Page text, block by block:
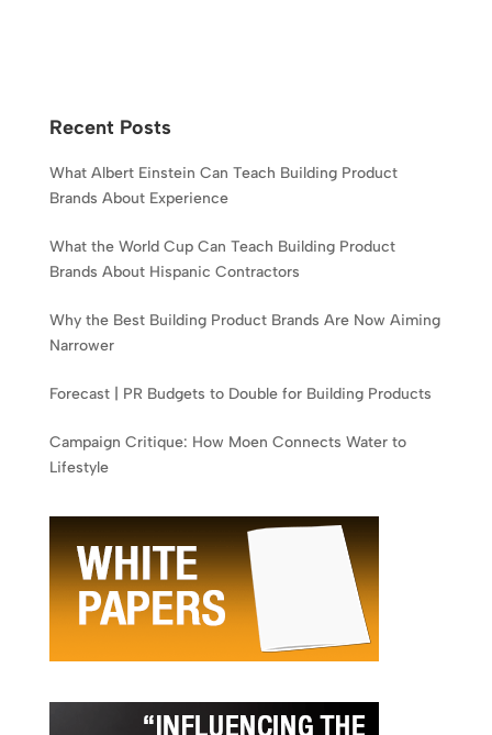
Recent Posts
What Albert Einstein Can Teach Building Product
Brands About Experience
What the World Cup Can Teach Building Product
Brands About Hispanic Contractors
Why the Best Building Product Brands Are Now Aiming
Narrower
Forecast | PR Budgets to Double for Building Products
Campaign Critique: How Moen Connects Water to
Lifestyle